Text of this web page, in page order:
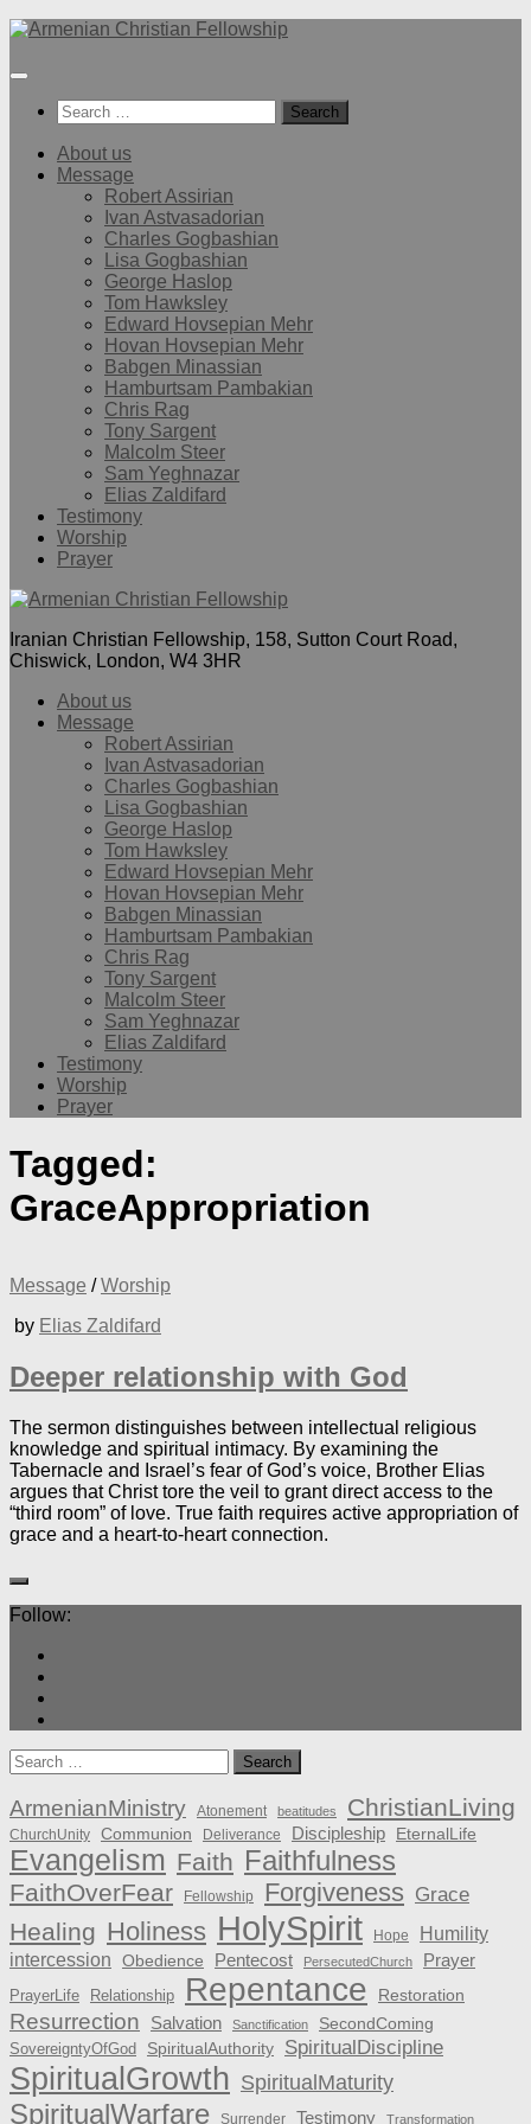
Below
Search
for:
About us
Message
Robert Assirian
Ivan Astvasadorian
Charles Gogbashian
Lisa Gogbashian
George Haslop
Tom Hawksley
Edward Hovsepian Mehr
Hovan Hovsepian Mehr
Babgen Minassian
Hamburtsam Pambakian
Chris Rag
Tony Sargent
Malcolm Steer
Sam Yeghnazar
Elias Zaldifard
Testimony
Worship
Prayer
Iranian Christian Fellowship, 158, Sutton Court Road,
Chiswick, London, W4 3HR
About us
Message
Robert Assirian
Ivan Astvasadorian
Charles Gogbashian
Lisa Gogbashian
George Haslop
Tom Hawksley
Edward Hovsepian Mehr
Hovan Hovsepian Mehr
Babgen Minassian
Hamburtsam Pambakian
Chris Rag
Tony Sargent
Malcolm Steer
Sam Yeghnazar
Elias Zaldifard
Testimony
Worship
Prayer
Tagged:
GraceAppropriation
Message /Worship
by Elias Zaldifard
Deeper relationship with God
The sermon distinguishes between intellectual religious
knowledge and spiritual intimacy. By examining the
Tabernacle and Israel’s fear of God’s voice, Brother Elias
argues that Christ tore the veil to grant direct access to the
“third room” of love. True faith requires active appropriation of
grace and a heart-to-heart connection.
Follow:
Search
for:
ArmenianMinistry Atonement beatitudes ChristianLiving
ChurchUnity Communion Deliverance Discipleship EternalLife
Evangelism Faith Faithfulness
FaithOverFear Fellowship Forgiveness Grace
Healing Holiness HolySpirit Hope
Humility
intercession
Obedience Pentecost PersecutedChurch Prayer
PrayerLife Relationship Repentance Restoration
Resurrection Salvation Sanctification SecondComing
SovereigntyOfGod SpiritualAuthority SpiritualDiscipline
SpiritualGrowth SpiritualMaturity
SpiritualWarfare Surrender Testimony Transformation